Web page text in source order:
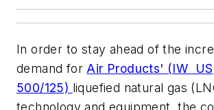
In order to stay ahead of the
demand forAir Products' (IW US
500/125) liquefied natural gas